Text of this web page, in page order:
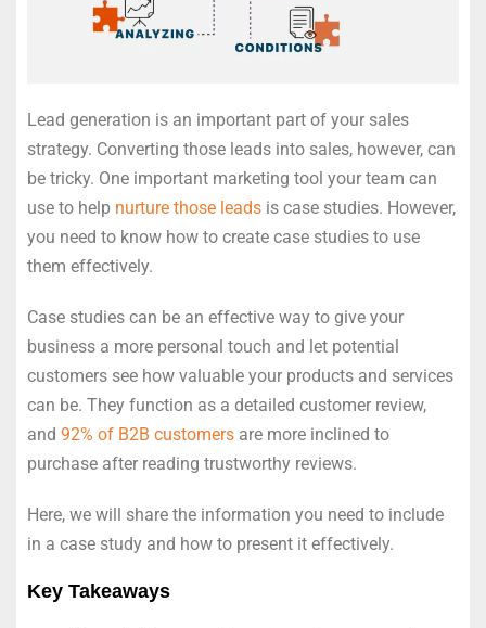
Lead generation is an important part of your sales
strategy. Converting those leads into sales, however, can
be tricky. One important marketing tool your team can
use to help nurture those leads is case studies. However,
you need to know how to create case studies to use
them effectively.
Case studies can be an effective way to give your
business a more personal touch and let potential
customers see how valuable your products and services
can be. They function as a detailed customer review,
and 92% of B2B customers are more inclined to
purchase after reading trustworthy reviews.
Here, we will share the information you need to include
in a case study and how to present it effectively.
Key Takeaways